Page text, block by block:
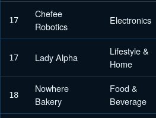
17
Chefee
Robotics
Electronics
17 Lady Alpha
Lifestyle &
Home
18
Nowhere
Bakery
Food &
Beverage